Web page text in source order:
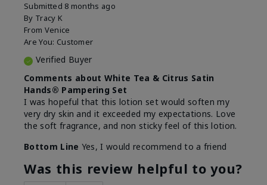
Submitted 8 months ago
By Tracy K
From Venice
Are You: Customer
Verified Buyer
Comments about White Tea & Citrus Satin
Hands® Pampering Set
I was hopeful that this lotion set would soften my
very dry skin and it exceeded my expectations. Love
the soft fragrance, and non sticky feel of this lotion.
Bottom Line Yes, I would recommend to a friend
Was this review helpful to you?